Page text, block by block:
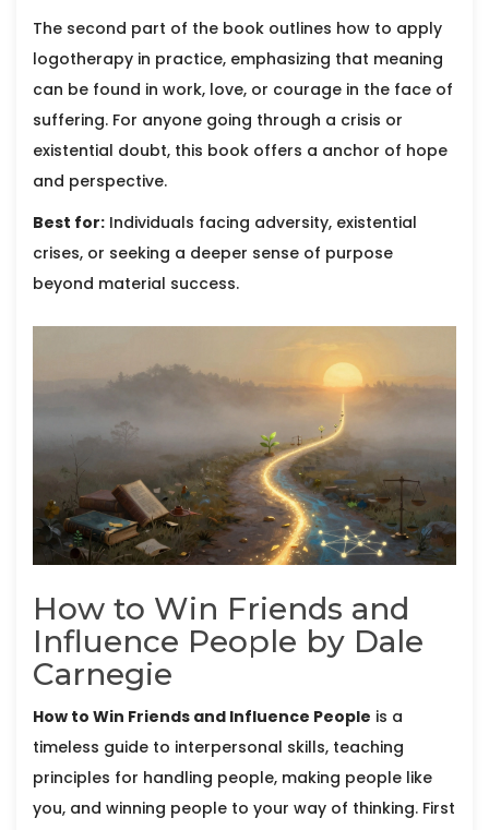
The second part of the book outlines how to apply
logotherapy in practice, emphasizing that meaning
can be found in work, love, or courage in the face of
suffering. For anyone going through a crisis or
existential doubt, this book offers a anchor of hope
and perspective.
Best for: Individuals facing adversity, existential
crises, or seeking a deeper sense of purpose
beyond material success.
How to Win Friends and
Influence People by Dale
Carnegie
How to Win Friends and Influence People is a
timeless guide to interpersonal skills, teaching
principles for handling people, making people like
you, and winning people to your way of thinking. First